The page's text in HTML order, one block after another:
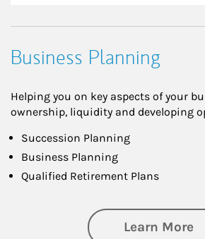
Business Planning
Helping you on key aspects of your
ownership, liquidity and developing
Succession Planning
Business Planning
Qualified Retirement Plans
Learn More